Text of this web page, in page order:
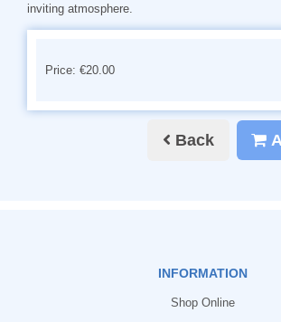
inviting atmosphere.
Price: €20.00
Back
INFORMATION
Shop Online